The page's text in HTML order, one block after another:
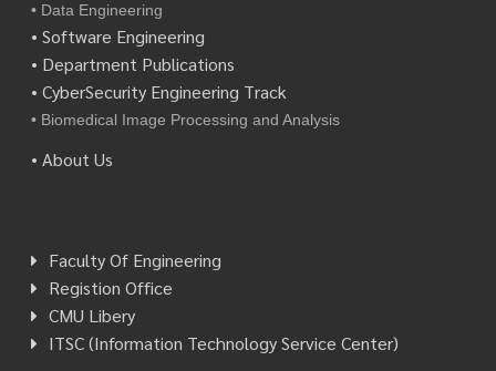
• Data Engineering
• Software Engineering
• Department Publications
• CyberSecurity Engineering Track
• Biomedical Image Processing and Analysis
• About Us
Faculty Of Engineering
Registion Office
CMU Libery
ITSC (Information Technology Service Center)